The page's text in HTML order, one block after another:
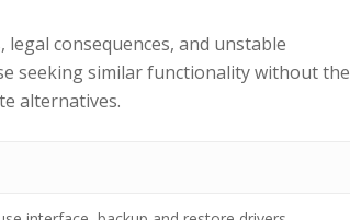
consequences, and unstable
seeking similar functionality without the
alternatives.